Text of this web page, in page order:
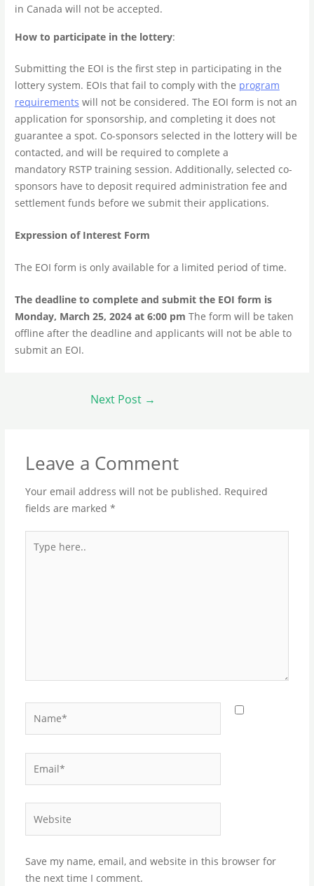
in Canada will not be accepted.
How to participate in the lottery:
Submitting the EOI is the first step in participating in the
lottery system. EOIs that fail to comply with the program
requirements will not be considered. The EOI form is not an
application for sponsorship, and completing it does not
guarantee a spot. Co-sponsors selected in the lottery will be
contacted, and will be required to complete a
mandatory RSTP training session. Additionally, selected co-
sponsors have to deposit required administration fee and
settlement funds before we submit their applications.
Expression of Interest Form
The EOI form is only available for a limited period of time.
The deadline to complete and submit the EOI form is
Monday, March 25, 2024 at 6:00 pm The form will be taken
offline after the deadline and applicants will not be able to
submit an EOI.
Next Post →
Leave a Comment
Your email address will not be published. Required
fields are marked*
here..
Save my name, email, and website in this browser for
the next time I comment.